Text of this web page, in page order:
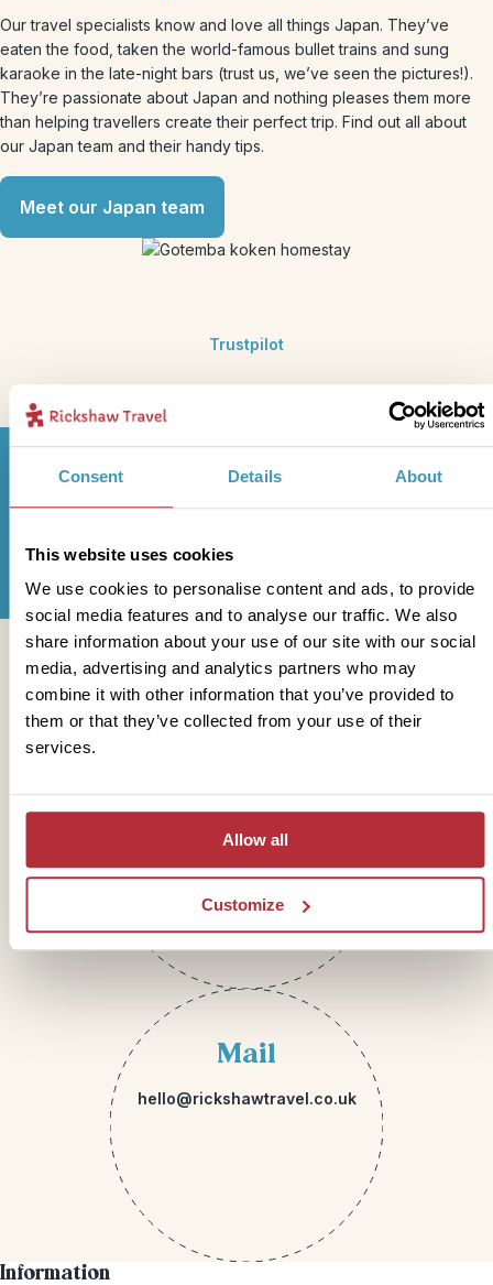
Consent Details About
This website uses cookies
We use cookies to personalise content and ads, to provide
social media features and to analyse our traffic. We also
share information about your use of our site with our social
media, advertising and analytics partners who may
combine it with other information that you’ve provided to
them or that they’ve collected from your use of their
services.
Allow all
Customize
Our travel specialists know and love all things Japan. They’ve
eaten the food, taken the world-famous bullet trains and sung
karaoke in the late-night bars (trust us, we’ve seen the pictures!).
They’re passionate about Japan and nothing pleases them more
than helping travellers create their perfect trip. Find out all about
our Japan team and their handy tips.
Meet our Japan team
Trustpilot
Sign up for our newsletter
Get in touch
Mail
hello@rickshawtravel.co.uk
Information